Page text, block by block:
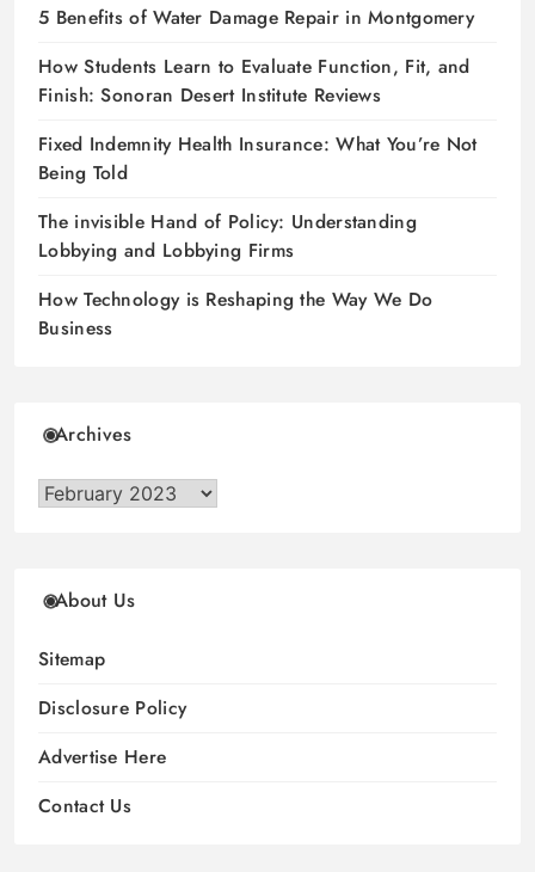
5 Benefits of Water Damage Repair in Montgomery
How Students Learn to Evaluate Function, Fit, and
Finish: Sonoran Desert Institute Reviews
Fixed Indemnity Health Insurance: What You’re Not
Being Told
The invisible Hand of Policy: Understanding
Lobbying and Lobbying Firms
How Technology is Reshaping the Way We Do
Business
Archives
Archives
About Us
Sitemap
Disclosure Policy
Advertise Here
Contact Us